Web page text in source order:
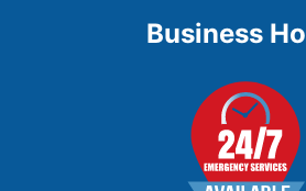
We Accept: